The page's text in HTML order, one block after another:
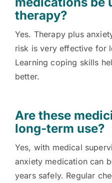
therapy?
Yes. Therapy plus
risk is very effective for
Learning coping skills
better.
Are these
long-term use?
Yes, with medical
anxiety medication can
years safely. Regular